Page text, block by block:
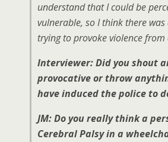
understand that I could be
vulnerable, so I think there
trying to provoke violence from
Interviewer: Did you shout
provocative or throw
have induced the police to
JM: Do you really think a
Cerebral Palsy in a